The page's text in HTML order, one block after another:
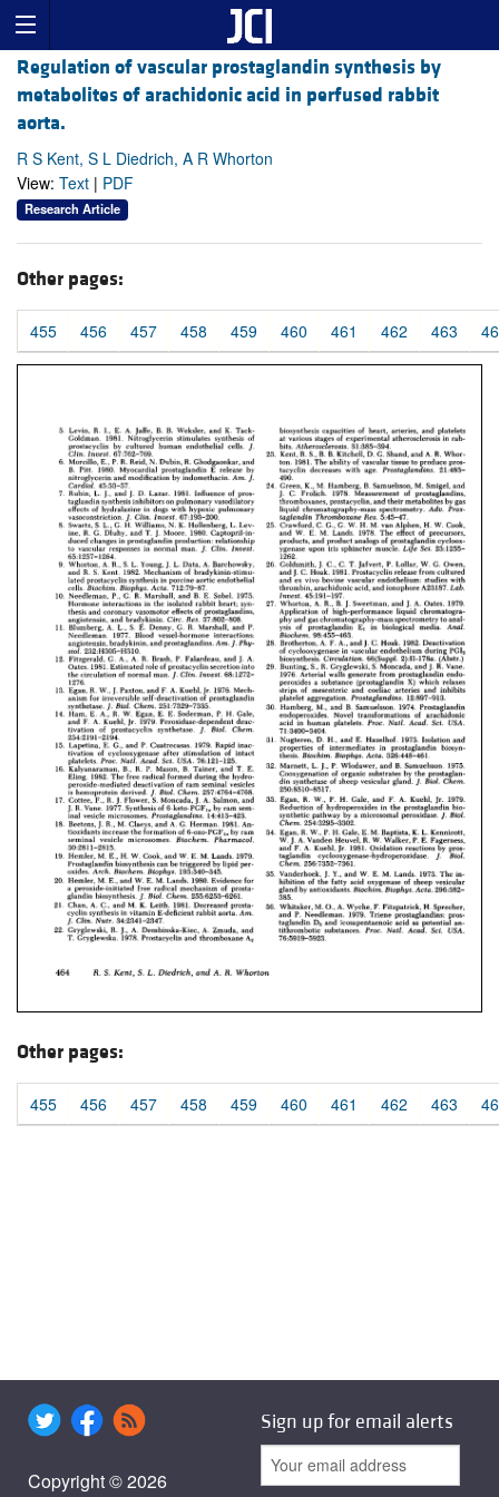
Regulation of vascular prostaglandin synthesis by
metabolites of arachidonic acid in perfused rabbit
aorta.
R S Kent, S L Diedrich, A R Whorton
View: Text | PDF
Research Article
Other pages:
455 456 457 458 459 460 461 462 463
Other pages:
455 456 457 458 459 460 461 462 463
Copyright © 2026
Sign up for email alerts